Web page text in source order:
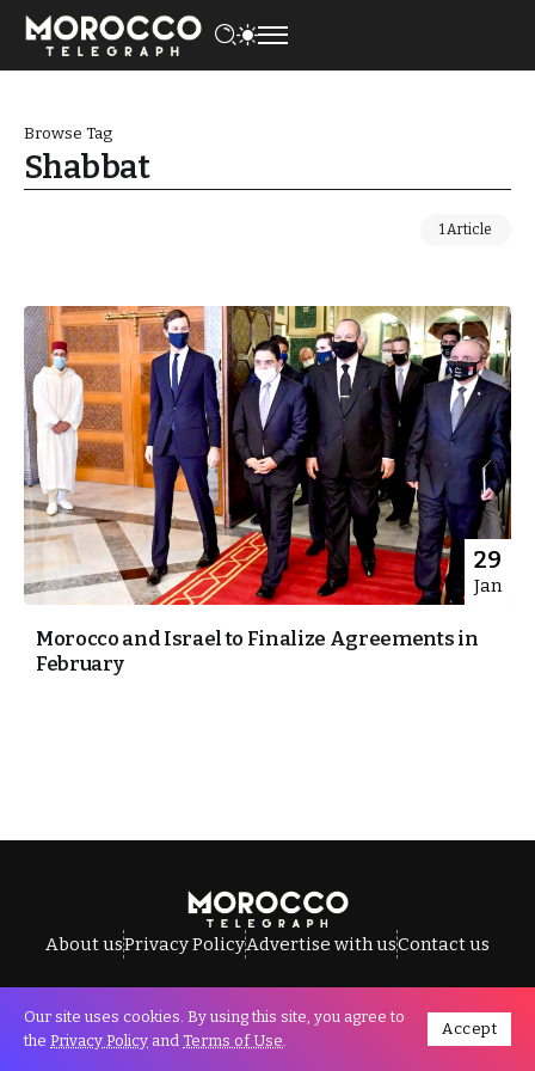
Browse Tag
Shabbat
1 Article
29
Jan
Morocco and Israel to Finalize Agreements in
February
About usPrivacy PolicyAdvertise with usContact us
All Rights Reserved © Morocco Telegraph.
Our site uses cookies. By using this site, you agree to
the Privacy Policy and Terms of Use.
Accept